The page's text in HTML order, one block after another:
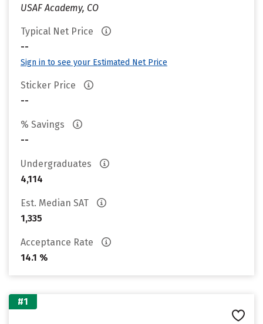
USAF Academy, CO
Typical Net Price
--
Sign in to see your Estimated Net Price
Sticker Price
--
% Savings
--
Undergraduates
4,114
Est. Median SAT
1,335
Acceptance Rate
14.1 %
#1